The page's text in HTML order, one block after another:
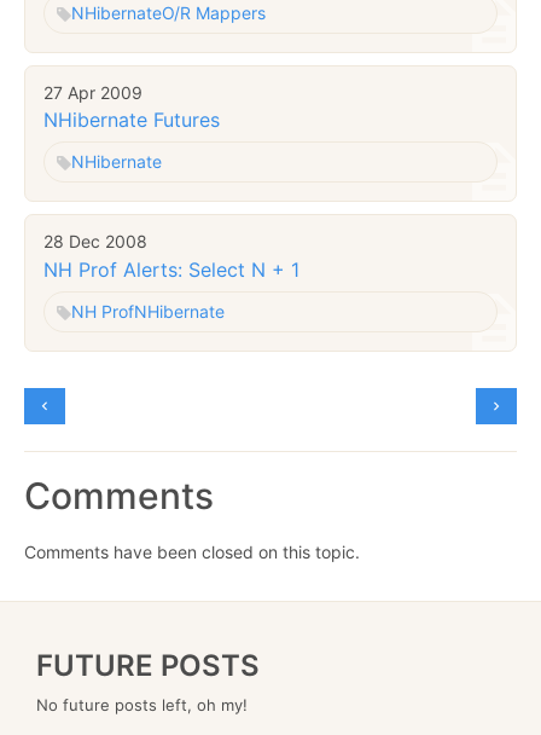
NHibernateO/R Mappers
27 Apr 2009
NHibernate Futures
NHibernate
28 Dec 2008
NH Prof Alerts: Select N + 1
NH ProfNHibernate
Comments
Comments have been closed on this topic.
FUTURE POSTS
No future posts left, oh my!